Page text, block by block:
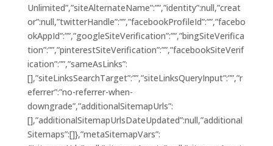
Unlimited”,”siteAlternateName”:””,”identity”:null,”creat
or”:null,”twitterHandle”:””,”facebookProfileId”:””,”facebo
okAppId”:””,”googleSiteVerification”:””,”bingSiteVerifica
tion”:””,”pinterestSiteVerification”:””,”facebookSiteVerif
ication”:””,”sameAsLinks”:
[],”siteLinksSearchTarget”:””,”siteLinksQueryInput”:””,”r
eferrer”:”no-referrer-when-
downgrade”,”additionalSitemapUrls”:
[],”additionalSitemapUrlsDateUpdated”:null,”additional
Sitemaps”:[]},”metaSitemapVars”: